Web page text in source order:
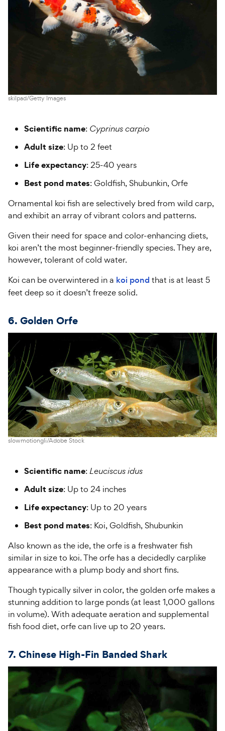
skilpad/Getty Images
Scientific name: Cyprinus carpio
Adult size: Up to 2 feet
Life expectancy: 25-40 years
Best pond mates: Goldfish, Shubunkin, Orfe
Ornamental koi fish are selectively bred from wild carp,
and exhibit an array of vibrant colors and patterns.
Given their need for space and color-enhancing diets,
koi aren’t the most beginner-friendly species. They are,
however, tolerant of cold water.
Koi can be overwintered in a koi pond that is at least 5
feet deep so it doesn’t freeze solid.
6. Golden Orfe
slowmotiongli/Adobe Stock
Scientific name:Leuciscus idus
Adult size: Up to 24 inches
Life expectancy: Up to 20 years
Best pond mates: Koi, Goldfish, Shubunkin
Also known as the ide, the orfe is a freshwater fish
similar in size to koi. The orfe has a decidedly carplike
appearance with a plump body and short fins.
Though typically silver in color, the golden orfe makes a
stunning addition to large ponds (at least 1,000 gallons
in volume). With adequate aeration and supplemental
fish food diet, orfe can live up to 20 years.
7. Chinese High-Fin Banded Shark